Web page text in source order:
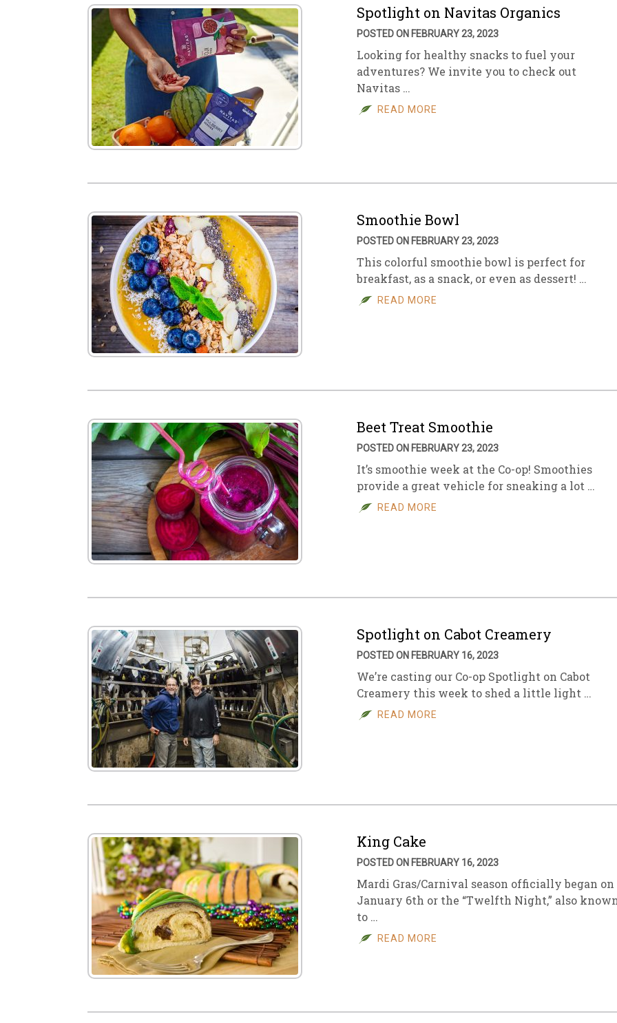
Spotlight on Navitas Organics
POSTED ON FEBRUARY 23, 2023
Looking for healthy snacks to fuel your
adventures? We invite you to check out
Navitas …
READ MORE
Smoothie Bowl
POSTED ON FEBRUARY 23, 2023
This colorful smoothie bowl is perfect for
breakfast, as a snack, or even as dessert! …
READ MORE
Beet Treat Smoothie
POSTED ON FEBRUARY 23, 2023
It’s smoothie week at the Co-op! Smoothies
provide a great vehicle for sneaking a lot …
READ MORE
Spotlight on Cabot Creamery
POSTED ON FEBRUARY 16, 2023
We’re casting our Co-op Spotlight on Cabot
Creamery this week to shed a little light …
READ MORE
King Cake
POSTED ON FEBRUARY 16, 2023
Mardi Gras/Carnival season officially began on
January 6th or the “Twelfth Night,” also
to …
READ MORE